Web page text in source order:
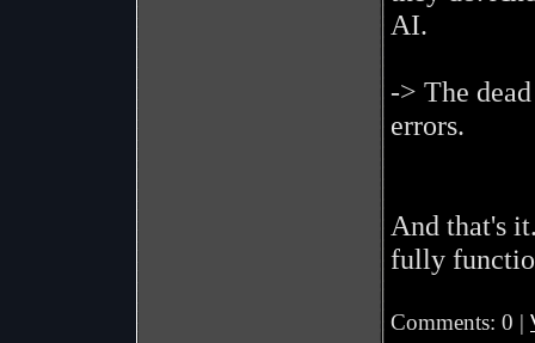
AI.
-> The
errors.
And that's
fully
Comments: 0 |